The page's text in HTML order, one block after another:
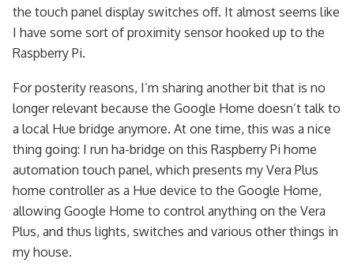
the touch panel display switches off. It almost seems like
I have some sort of proximity sensor hooked up to the
Raspberry Pi.
For posterity reasons, I’m sharing another bit that is no
longer relevant because the Google Home doesn’t talk to
a local Hue bridge anymore. At one time, this was a nice
thing going: I run ha-bridge on this Raspberry Pi home
automation touch panel, which presents my Vera Plus
home controller as a Hue device to the Google Home,
allowing Google Home to control anything on the Vera
Plus, and thus lights, switches and various other things in
my house.